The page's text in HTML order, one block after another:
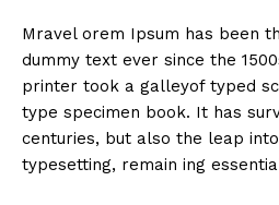
Mravel orem Ipsum has been
dummy text ever since the
printer took a galleyof typed
type specimen book. It has
centuries, but also the leap
typesetting, remain ing